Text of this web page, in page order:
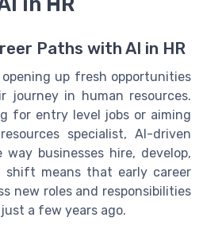
Paths with AI in HR
up fresh opportunities
journey in human resources.
for entry level jobs or aiming
specialist, AI-driven
businesses hire, develop,
means that early career
new roles and responsibilities
a few years ago.